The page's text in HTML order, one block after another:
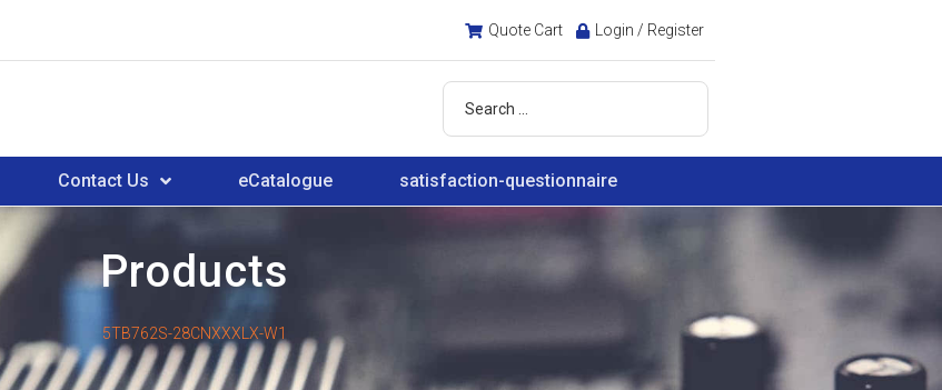
Quote Cart Login / Register
Contact Us eCatalogue satisfaction-questionnaire
Products
5TB762S-28CNXXXLX-W1